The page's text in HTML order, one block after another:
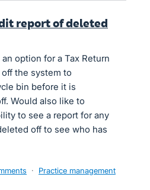
report of deleted
option for a Tax Return
the system to
bin before it is
Would also like to
to see a report for any
off to see who has
· Practice management